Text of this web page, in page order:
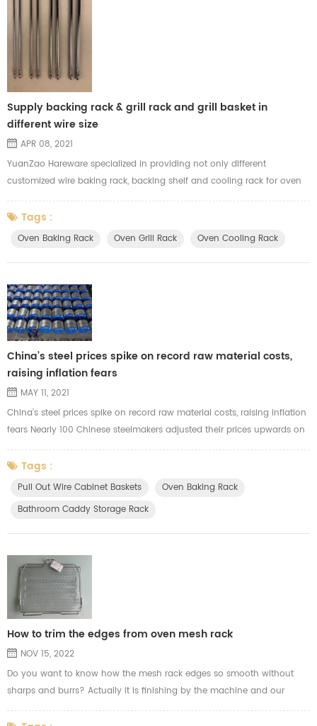
Supply backing rack & grill rack and grill basket in
different wire size
APR 08, 2021
YuanZao Hareware specialized in providing not only different
customized wire baking rack, backing shelf and cooling rack for oven
and air fryer, but also the storing rack for the home dishwashers. There
are many different size of the wire for your choice. You could choose
the suitable wire size for your racks based on the budget and backing
Tags :
Oven Baking Rack Oven Grill Rack Oven Cooling Rack
China’s steel prices spike on record raw material costs,
raising inflation fears
MAY 11, 2021
China’s steel prices spike on record raw material costs, raising inflation
fears Nearly 100 Chinese steelmakers adjusted their prices upwards on
Monday amid record costs for raw materials like iron ore Although the
effect on overall inflation is not yet clear, the spike in steel prices could
threaten a range of downstream industries The decision by Chinese
Tags :
Pull Out Wire Cabinet Baskets
Oven Baking Rack
Bathroom Caddy Storage Rack
How to trim the edges from oven mesh rack
NOV 15, 2022
Do you want to know how the mesh rack edges so smooth without
sharps and burrs? Actually it is finishing by the machine and our
experience workers. Here the video show you how we trim the wire